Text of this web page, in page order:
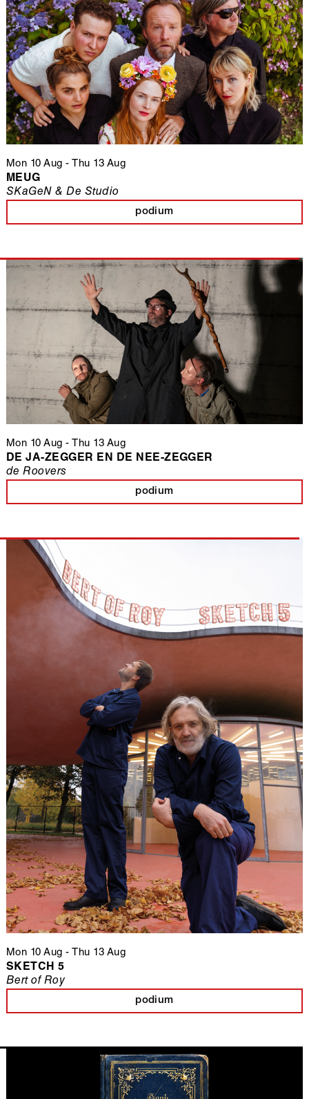
Mon 10 Aug - Thu 13 Aug
MEUG
podium
SKaGeN & De Studio
Mon 10 Aug - Thu 13 Aug
DE JA-ZEGGER EN DE NEE-ZEGGER
podium
de Roovers
Mon 10 Aug -Thu 13 Aug
SKETCH 5
podium
Bert of Roy